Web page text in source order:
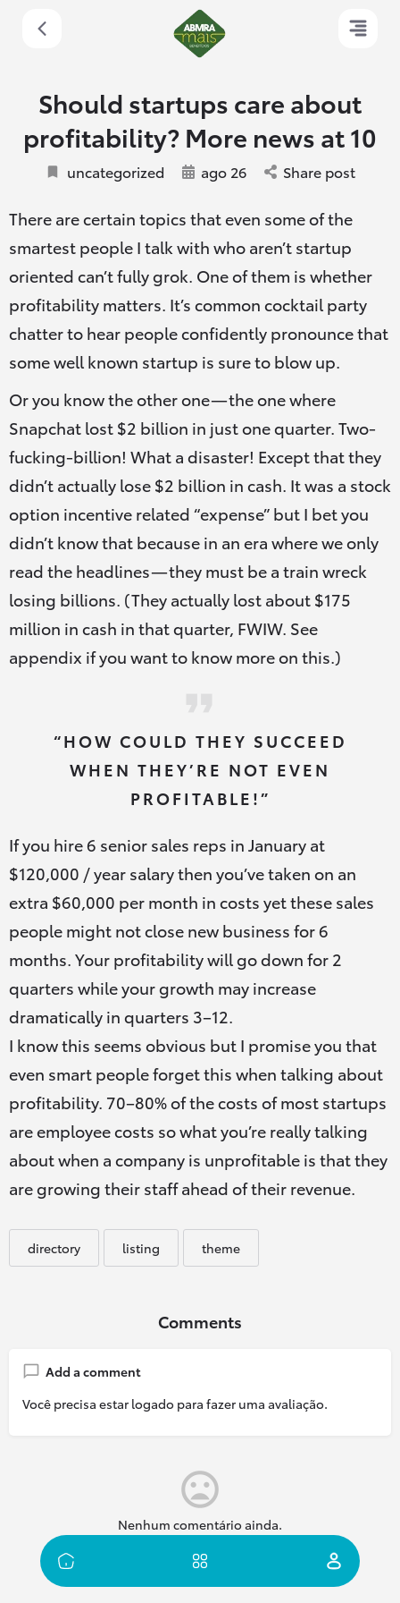
Should startups care about
profitability? More news at 10
uncategorized ago 26 Share post
There are certain topics that even some of the
smartest people I talk with who aren’t startup
oriented can’t fully grok. One of them is whether
profitability matters. It’s common cocktail party
chatter to hear people confidently pronounce that
some well known startup is sure to blow up.
Or you know the other one — the one where
Snapchat lost $2 billion in just one quarter. Two-
fucking-billion! What a disaster! Except that they
didn’t actually lose $2 billion in cash. It was a stock
option incentive related “expense” but I bet you
didn’t know that because in an era where we only
read the headlines — they must be a train wreck
losing billions. (They actually lost about $175
million in cash in that quarter, FWIW. See
appendix if you want to know more on this.)
“HOW COULD THEY SUCCEED
WHEN THEY’RE NOT EVEN
PROFITABLE!”
If you hire 6 senior sales reps in January at
$120,000 / year salary then you’ve taken on an
extra $60,000 per month in costs yet these sales
people might not close new business for 6
months. Your profitability will go down for 2
quarters while your growth may increase
dramatically in quarters 3–12.
I know this seems obvious but I promise you that
even smart people forget this when talking about
profitability. 70–80% of the costs of most startups
are employee costs so what you’re really talking
about when a company is unprofitable is that they
are growing their staff ahead of their revenue.
directory listing theme
Comments
Add a comment
Você precisa estar logado para fazer uma avaliação.
Nenhum comentário ainda.